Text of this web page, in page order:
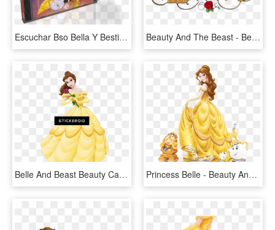
Escuchar Bso Bella Y Bestia Y Descargar Canciones Mp3 - Walt Disney Classics Beauty And The Beast Vhs, HD Png Download Beauty And The Beast - Bella E La Bestia Titolo, HD Png Download
Belle And Beast Beauty Cartoons Disney Princess The - Belle Disney, HD Png Download Princess Belle - Beauty And The Beast Characters Belle, HD Png Download